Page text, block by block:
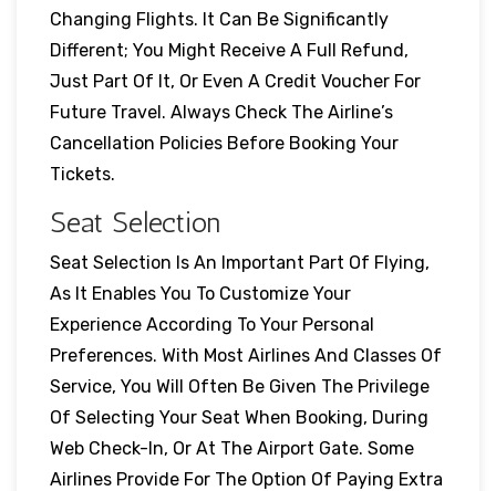
Changing Flights. It Can Be Significantly
Different; You Might Receive A Full Refund,
Just Part Of It, Or Even A Credit Voucher For
Future Travel. Always Check The Airline’s
Cancellation Policies Before Booking Your
Tickets.
Seat Selection
Seat Selection Is An Important Part Of Flying,
As It Enables You To Customize Your
Experience According To Your Personal
Preferences. With Most Airlines And Classes Of
Service, You Will Often Be Given The Privilege
Of Selecting Your Seat When Booking, During
Web Check-In, Or At The Airport Gate. Some
Airlines Provide For The Option Of Paying Extra